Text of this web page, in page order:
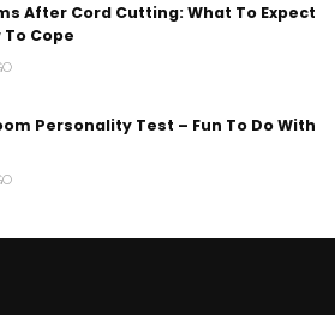
After Cord Cutting: What To Expect
To Cope
Personality Test – Fun To Do With